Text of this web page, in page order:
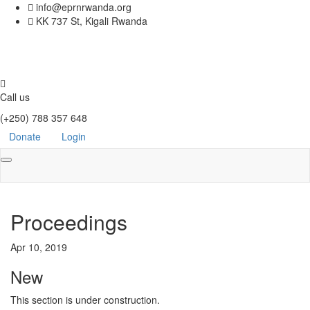
info@eprnrwanda.org
KK 737 St, Kigali Rwanda
Call us
(+250) 788 357 648
Donate
Login
Toggle
navigation
Proceedings
Apr 10, 2019
New
This section is under construction.